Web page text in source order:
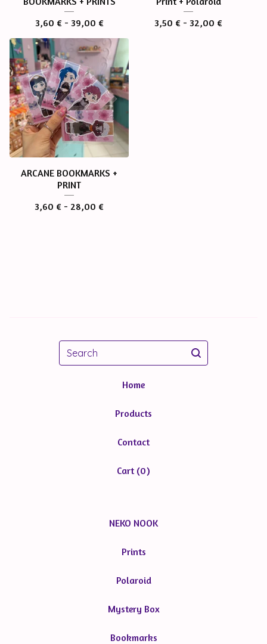
3,60 €- 39,00 €
3,50 € - 32,00 €
ARCANE BOOKMARKS +
PRINT
3,60 € - 28,00 €
Search
Home
Products
Contact
Cart (0)
NEKO NOOK
Prints
Polaroid
Mystery Box
Bookmarks